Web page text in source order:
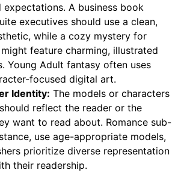
A business book
executives should use a clean,
while a cozy mystery for
feature charming, illustrated
Young Adult fantasy often uses
focused digital art.
Identity: The models or characters
reflect the reader or the
want to read about. Romance sub-
use age-appropriate models,
prioritize diverse representation
their readership.